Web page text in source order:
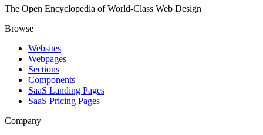
The Open Encyclopedia of World-Class Web Design
Browse
Websites
Webpages
Sections
Components
SaaS Landing Pages
SaaS Pricing Pages
Company